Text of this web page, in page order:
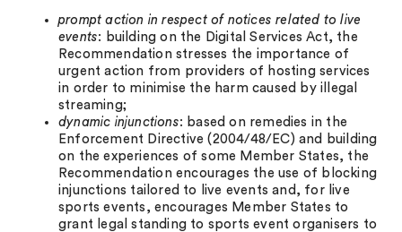
prompt action in respect of notices related to live
events: building on the Digital Services Act, the
Recommendation stresses the importance of
urgent action from providers of hosting services
in order to minimise the harm caused by illegal
streaming;
dynamic injunctions: based on remedies in the
Enforcement Directive (2004/48/EC) and building
on the experiences of some Member States, the
Recommendation encourages the use of blocking
injunctions tailored to live events and, for live
sports events, encourages Member States to
grant legal standing to sports event organisers to